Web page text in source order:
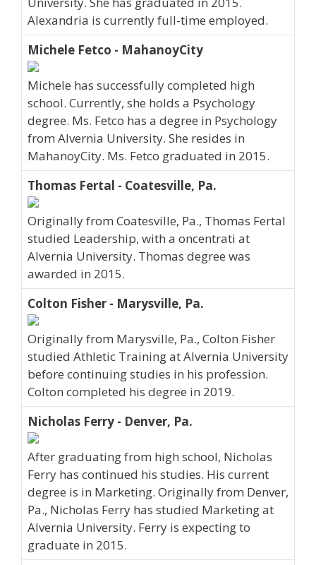
Alexandria is currently full-time employed.
Michele Fetco - MahanoyCity
Michele has successfully completed high
school. Currently, she holds a Psychology
degree. Ms. Fetco has a degree in Psychology
from Alvernia University. She resides in
MahanoyCity. Ms. Fetco graduated in 2015.
Thomas Fertal - Coatesville, Pa.
Originally from Coatesville, Pa., Thomas Fertal
studied Leadership, with a oncentrati at
Alvernia University. Thomas degree was
awarded in 2015.
Colton Fisher - Marysville, Pa.
Originally from Marysville, Pa., Colton Fisher
studied Athletic Training at Alvernia University
before continuing studies in his profession.
Colton completed his degree in 2019.
Nicholas Ferry - Denver, Pa.
After graduating from high school, Nicholas
Ferry has continued his studies. His current
degree is in Marketing. Originally from Denver,
Pa., Nicholas Ferry has studied Marketing at
Alvernia University. Ferry is expecting to
graduate in 2015.